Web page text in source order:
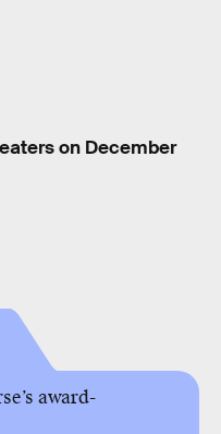
on December
award-